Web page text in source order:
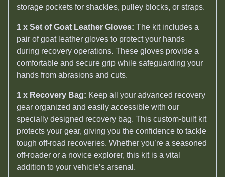
storage pockets for shackles, pulley blocks, or straps.
1 x Set of Goat Leather Gloves: The kit includes a
pair of goat leather gloves to protect your hands
during recovery operations. These gloves provide a
comfortable and secure grip while safeguarding your
hands from abrasions and cuts.
1 x Recovery Bag: Keep all your advanced recovery
gear organized and easily accessible with our
specially designed recovery bag. This custom-built kit
protects your gear, giving you the confidence to tackle
tough off-road recoveries. Whether you’re a seasoned
off-roader or a novice explorer, this kit is a vital
addition to your vehicle’s arsenal.